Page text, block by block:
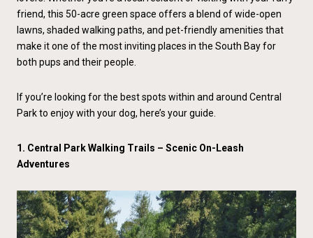
friend, this 50-acre green space offers a blend of wide-open
lawns, shaded walking paths, and pet-friendly amenities that
make it one of the most inviting places in the South Bay for
both pups and their people.
If you’re looking for the best spots within and around Central
Park to enjoy with your dog, here’s your guide.
1. Central Park Walking Trails – Scenic On-Leash
Adventures